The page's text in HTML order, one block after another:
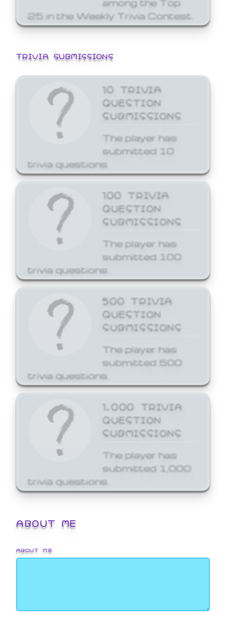
25 in the Weekly Trivia Contest.
TRIVIA SUBMISSIONS
10 TRIVIA
QUESTION
SUBMISSIONS
The player has
submitted 10
trivia questions.
100 TRIVIA
QUESTION
SUBMISSIONS
The player has
submitted 100
trivia questions.
500 TRIVIA
QUESTION
SUBMISSIONS
The player has
submitted 500
trivia questions.
1,000 TRIVIA
QUESTION
SUBMISSIONS
The player has
submitted 1,000
trivia questions.
ABOUT ME
ABOUT ME